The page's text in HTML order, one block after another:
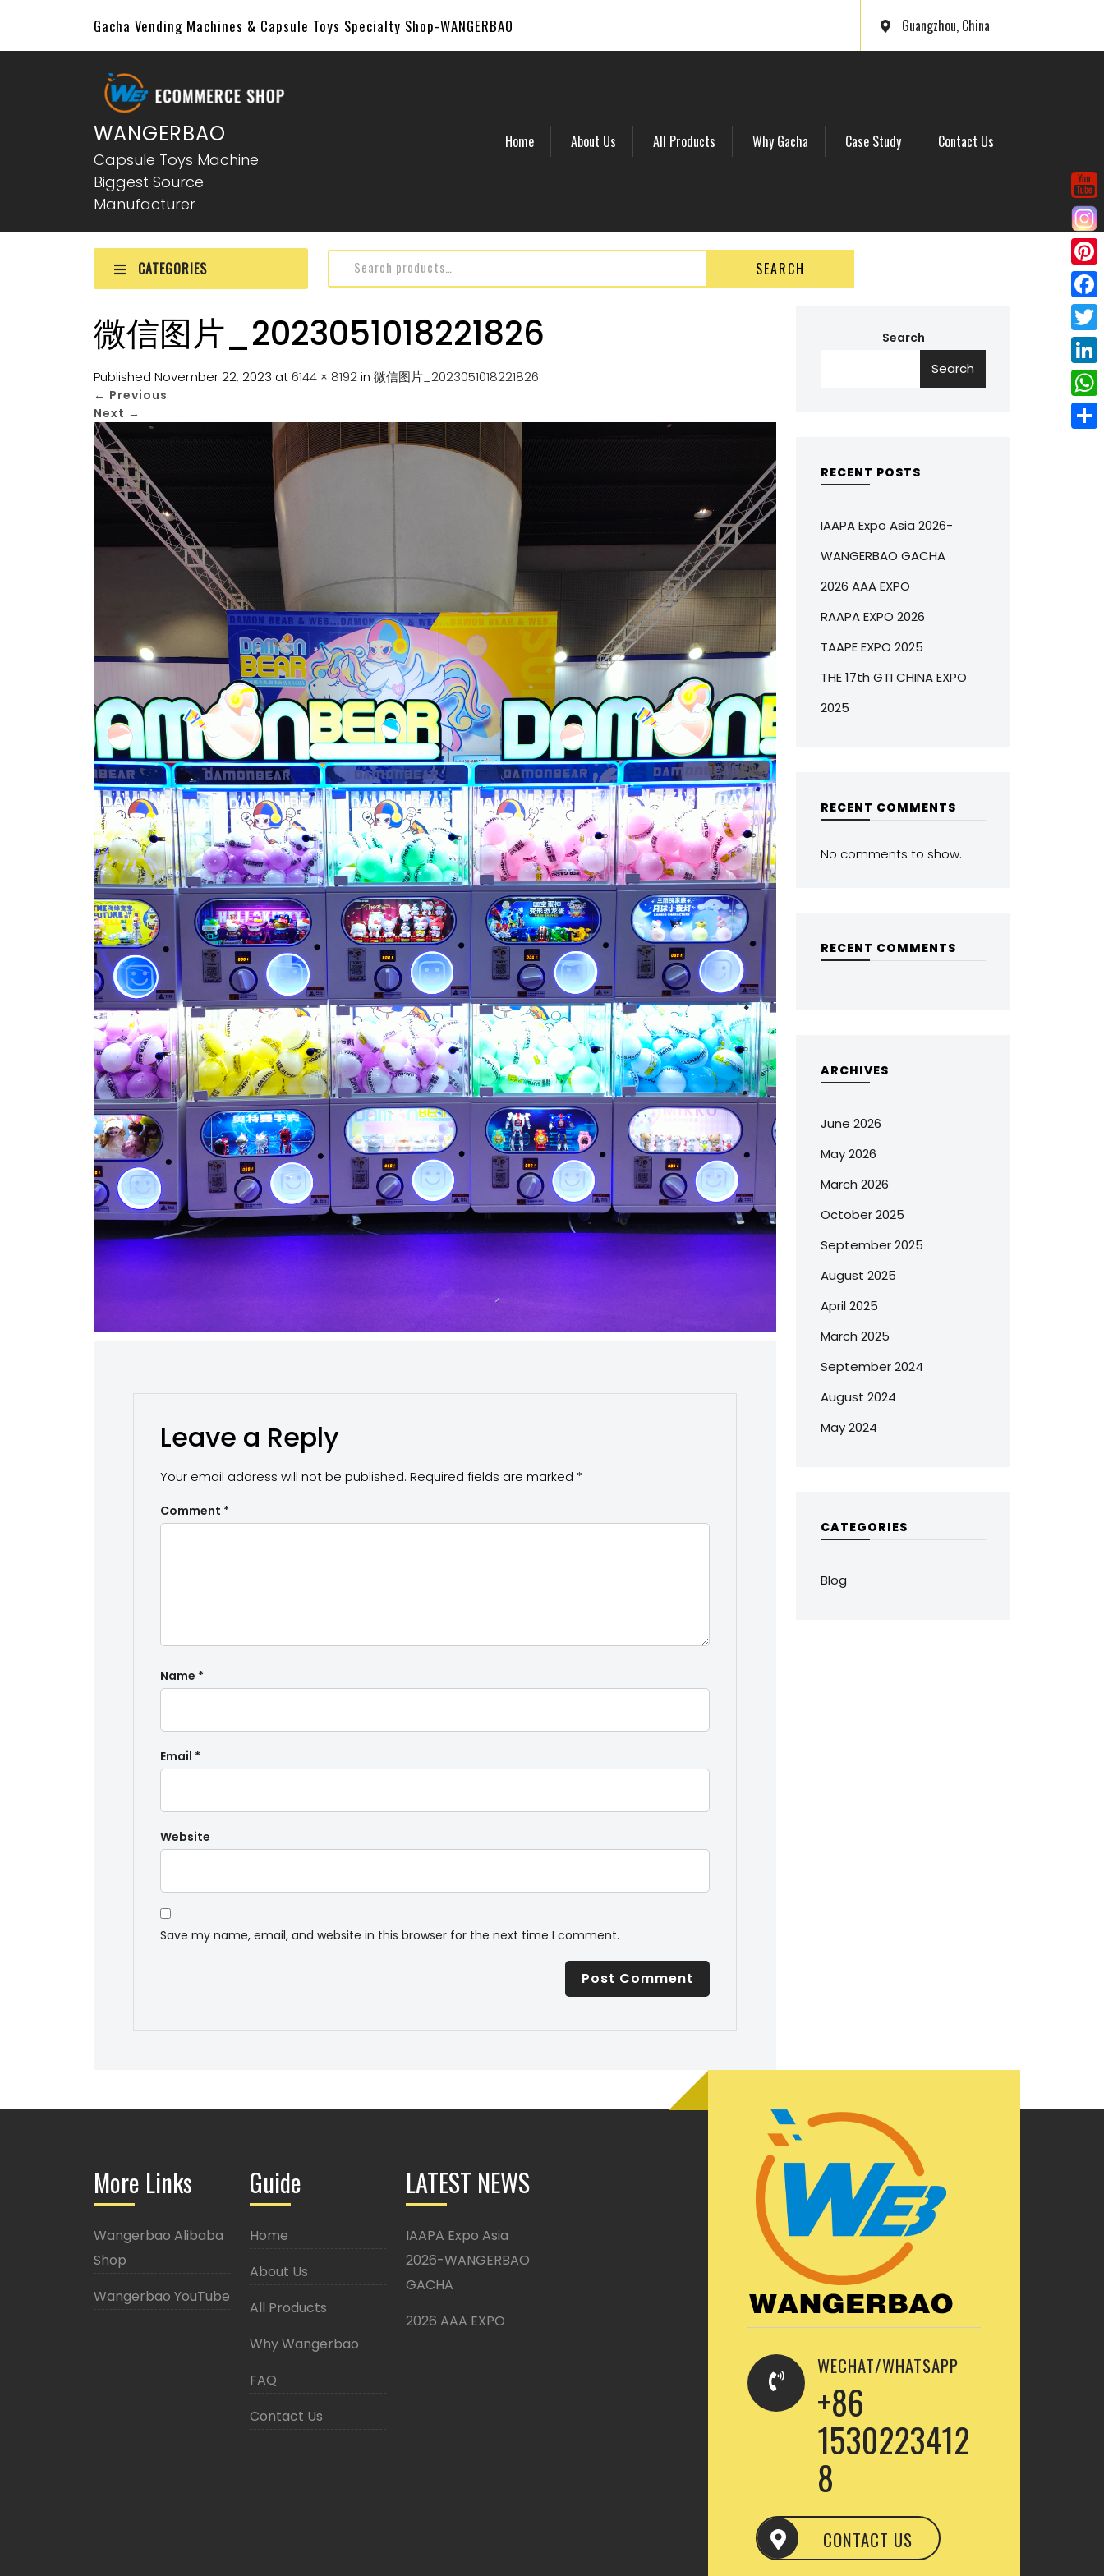
Gacha Vending Machines & Capsule Toys Specialty Shop-WANGERBAO Guangzhou, China
WANGERBAO
Capsule Toys Machine
Biggest Source
Manufacturer
Home About Us All Products Why Gacha Case Study Contact Us
CATEGORIES SEARCH
微信图片_2023051018221826
Published November 22, 2023 at6144 × 8192in 微信图片_2023051018221826
← Previous
Next →
Leave a Reply
Your email address will not be published. Required fields are marked *
Comment *
Name *
Email *
Website
Save my name, email, and website in this browser for the next time I comment.
Search
Search
RECENT POSTS
IAAPA Expo Asia 2026-
WANGERBAO GACHA
2026 AAA EXPO
RAAPA EXPO 2026
TAAPE EXPO 2025
THE 17th GTI CHINA EXPO
2025
RECENT COMMENTS
No comments to show.
RECENT COMMENTS
ARCHIVES
June 2026
May 2026
March 2026
October 2025
September 2025
August 2025
April 2025
March 2025
September 2024
August 2024
May 2024
CATEGORIES
Blog
More Links
Wangerbao Alibaba
Shop
Wangerbao YouTube
Guide
Home
About Us
All Products
Why Wangerbao
FAQ
Contact Us
LATEST NEWS
IAAPA Expo Asia
2026-WANGERBAO
GACHA
2026 AAA EXPO
WECHAT/WHATSAPP
+86
1530223412
8
CONTACT US
P
i
n
e
r
e
F
a
c
e
b
T
w
i
L
i
n
W
h